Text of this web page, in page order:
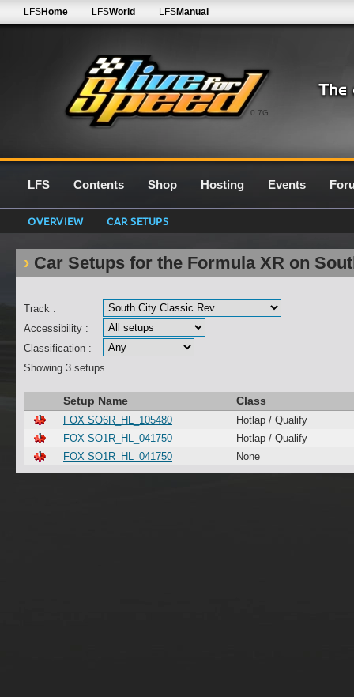
0.7G
LFSHome LFSWorld LFSManual
LFS Contents Shop Hosting Events
OVERVIEW CAR SETUPS
Car Setups for the Formula XR on
Track :
Accessibility :
Classification :
Showing 3 setups
Setup Name Class
FOX SO6R_HL_105480
Hotlap / Qualify
FOX SO1R_HL_041750
Hotlap / Qualify
FOX SO1R_HL_041750
None